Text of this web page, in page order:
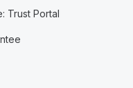
Trust Portal